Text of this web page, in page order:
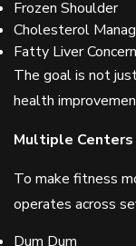
Frozen Shoulder
Cholesterol
Fatty Liver
The goal is not
health
Multiple
To make fitness
operates across
Dum Dum